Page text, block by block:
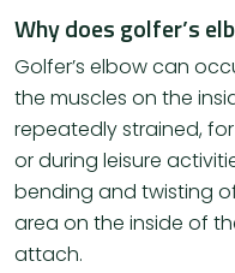
Why does golfer’s
​Golfer’s elbow can
the muscles on the
repeatedly strained,
or during leisure
bending and twisting
area on the inside of
attach.